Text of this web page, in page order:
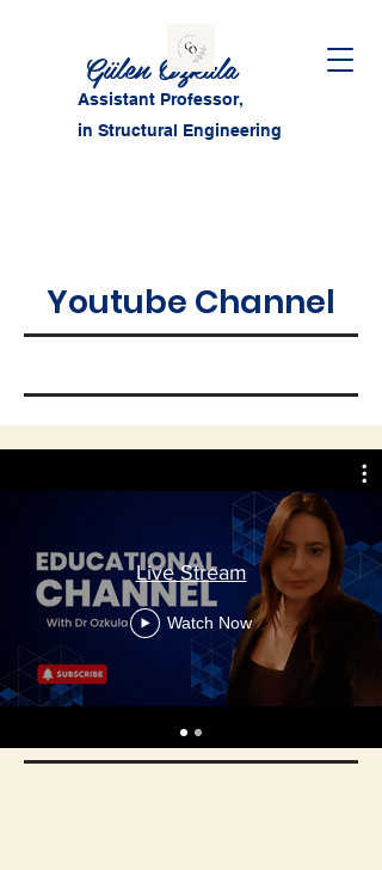
Gülen Özkula
Assistant Professor,
in Structural Engineering
Youtube Channel
Live Stream
Watch Now